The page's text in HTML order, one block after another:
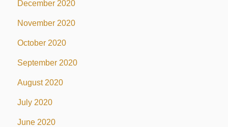
December 2020
November 2020
October 2020
September 2020
August 2020
July 2020
June 2020